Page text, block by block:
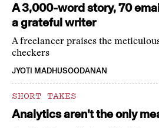
A 3,000-word story, 70
a grateful writer
A freelancer praises the
checkers
JYOTI MADHUSOODANAN
SHORT TAKES
Analytics aren’t the only